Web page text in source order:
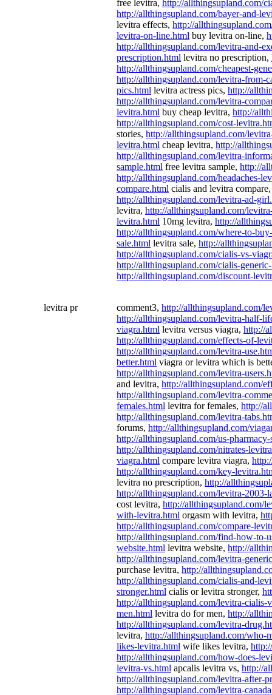
free levitra, http://allthingsupland.com/
http://allthingsupland.com/bayer-and-
levitra effects, http://
levitra-on-line.html buy levitra on-line,
http://allthingsupland.com/levitra-and-
prescription.html levitra no prescription,
http://allthingsupland.com/cheapest-
http://allthingsupland.com/levitra-from-
pics.html levitra actress pics, http://
http://allthingsupland.com/levitra-
levitra.html buy cheap levitra, http://
http://allthingsupland.com/cost-
stories, http://allthingsupland.com/
levitra.html cheap levitra, http://
http://allthingsupland.com/levitra-
sample.html free levitra sample, http://
http://allthingsupland.com/headaches-
compare.html cialis and levitra
http://allthingsupland.com/levitra-ad-
levitra, http://allthingsupland.com/
levitra.html 10mg levitra, http://
http://allthingsupland.com/where-to-
sale.html levitra sale, http://
http://allthingsupland.com/cialis-vs-
http://allthingsupland.com/cialis-
http://allthingsupland.com/discount-
levitra pr comment3, http://allthingsupland.com/
http://allthingsupland.com/levitra-half-
viagra.html levitra versus viagra, http://
http://allthingsupland.com/effects-of-
http://allthingsupland.com/levitra-
better.html viagra or levitra which is
http://allthingsupland.com/levitra-
and levitra, http://allthingsupland.com/
http://allthingsupland.com/levitra-
females.html levitra for females, http://
http://allthingsupland.com/levitra-
forums, http://allthingsupland.com/
http://allthingsupland.com/us-
http://allthingsupland.com/nitrates-
viagra.html compare levitra viagra,
http://allthingsupland.com/key-
levitra no prescription, http://
http://allthingsupland.com/levitra-2003-
cost levitra, http://allthingsupland.com/
with-levitra.html orgasm with levitra,
http://allthingsupland.com/compare-
http://allthingsupland.com/find-how-to-
website.html levitra website, http://
http://allthingsupland.com/levitra-
purchase levitra, http://
http://allthingsupland.com/cialis-and-
stronger.html cialis or levitra stronger,
http://allthingsupland.com/levitra-cialis-
men.html levitra do for men, http://
http://allthingsupland.com/levitra-
levitra, http://allthingsupland.com/who-
likes-levitra.html wife likes levitra,
http://allthingsupland.com/how-does-
levitra-vs.html apcalis levitra vs, http://
http://allthingsupland.com/levitra-after-
http://allthingsupland.com/levitra-